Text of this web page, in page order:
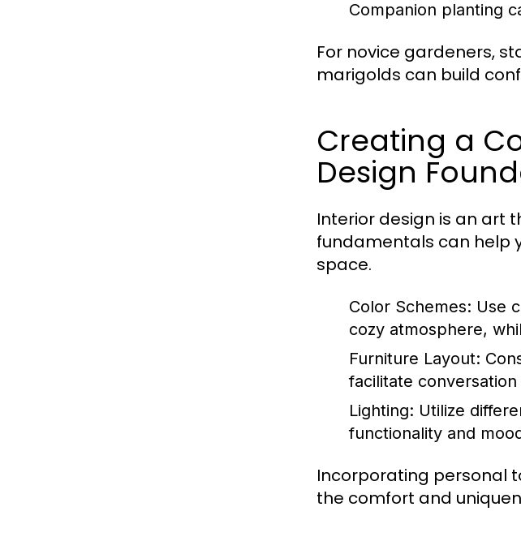
Companion planting
For novice gardeners,
marigolds can build
Creating a
Design
Interior design is an art
fundamentals can help
space.
Color Schemes: Use
cozy atmosphere,
Furniture Layout:
facilitate
Lighting: Utilize
functionality and
Incorporating personal
the comfort and